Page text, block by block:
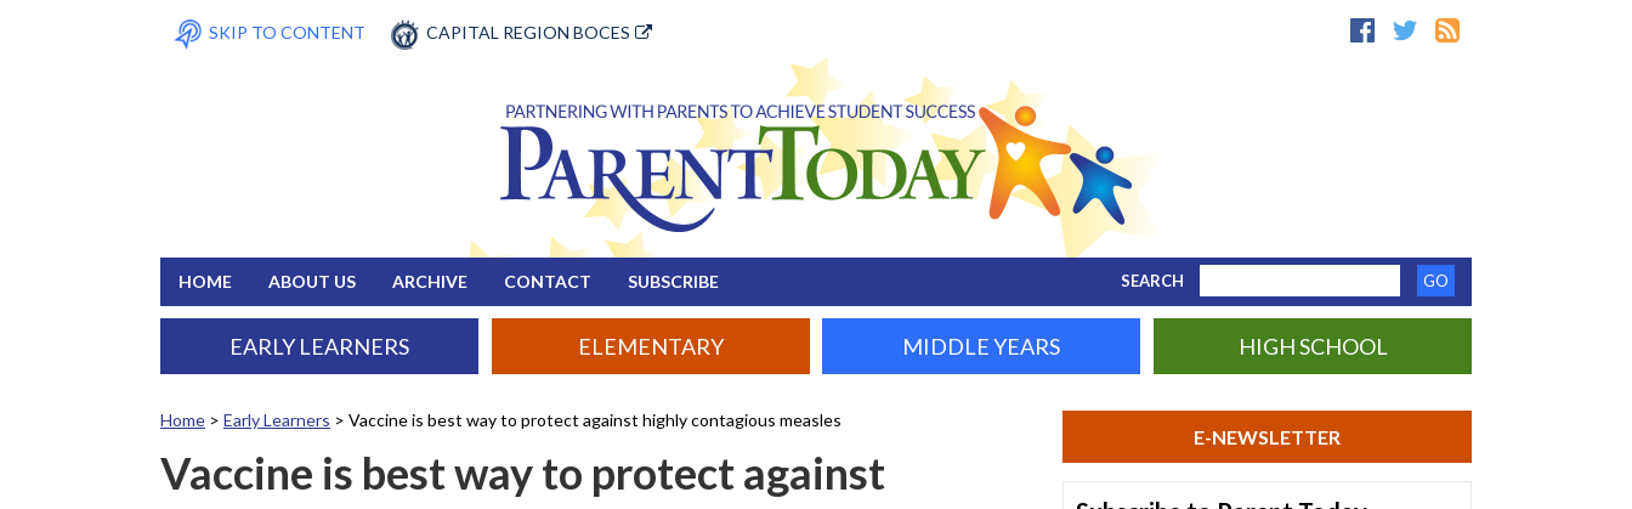
SKIP TO CONTENT CAPITAL REGION BOCES
HOME ABOUT US ARCHIVE CONTACT SUBSCRIBE SEARCH
EARLY LEARNERS ELEMENTARY MIDDLE YEARS HIGH SCHOOL
Home > Early Learners > Vaccine is best way to protect against highly contagious measles
Vaccine is best way to protect against
E-NEWSLETTER